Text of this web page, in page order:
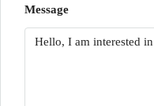
Message